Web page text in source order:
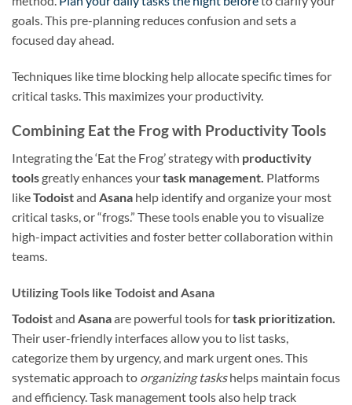
goals. This pre-planning reduces confusion and sets a
focused day ahead.
Techniques like time blocking help allocate specific times for
critical tasks. This maximizes your productivity.
Combining Eat the Frog with Productivity Tools
Integrating the ‘Eat the Frog’ strategy with productivity
toolsgreatly enhances yourtask management. Platforms
likeTodoistand Asana help identify and organize your most
critical tasks, or “frogs.” These tools enable you to visualize
high-impact activities and foster better collaboration within
teams.
Utilizing Tools like Todoist and Asana
Todoistand Asanaare powerful tools fortask prioritization.
Their user-friendly interfaces allow you to list tasks,
categorize them by urgency, and mark urgent ones. This
systematic approach to organizing taskshelps maintain focus
and efficiency. Task management tools also help track